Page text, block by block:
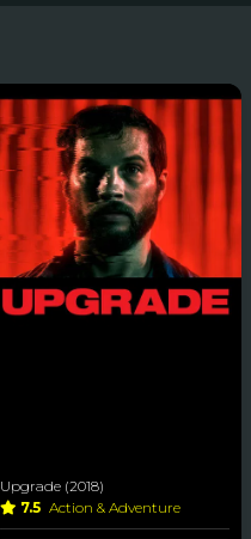
Upgrade (2018)
7.5 Action & Adventure